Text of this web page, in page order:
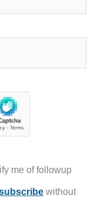
me of followup
without